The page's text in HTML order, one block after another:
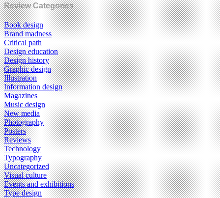
Review Categories
Book design
Brand madness
Critical path
Design education
Design history
Graphic design
Illustration
Information design
Magazines
Music design
New media
Photography
Posters
Reviews
Technology
Typography
Uncategorized
Visual culture
Events and exhibitions
Type design